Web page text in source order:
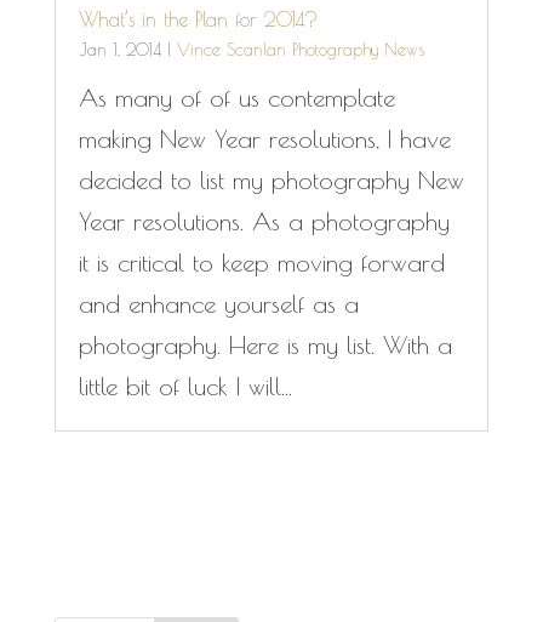
What’s in the Plan for 2014?
Jan 1, 2014| Vince Scanlan Photography News
As many of of us contemplate
making New Year resolutions, I have
decided to list my photography New
Year resolutions. As a photography
it is critical to keep moving forward
and enhance yourself as a
photography. Here is my list. With a
little bit of luck I will...